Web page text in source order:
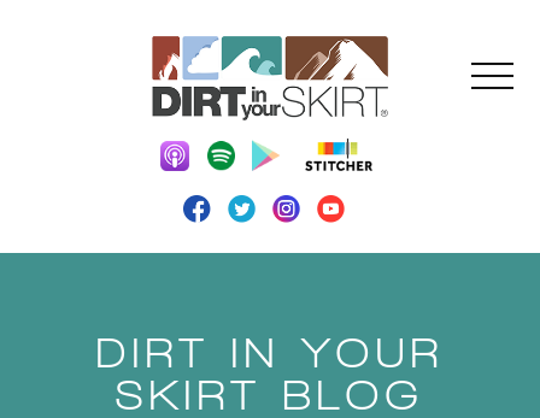
DIRT IN YOUR
SKIRT BLOG